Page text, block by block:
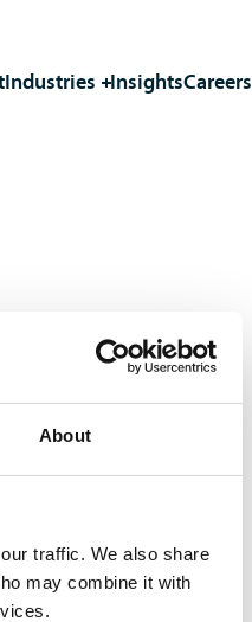
About
traffic. We also share
may combine it with
Industries InsightsCareers